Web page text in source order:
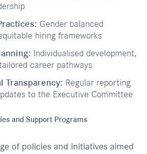
Gender balanced
hiring frameworks
Individualised development,
career pathways
Transparency: Regular reporting
to the Executive Committee
and Support Programs
of policies and initiatives aimed